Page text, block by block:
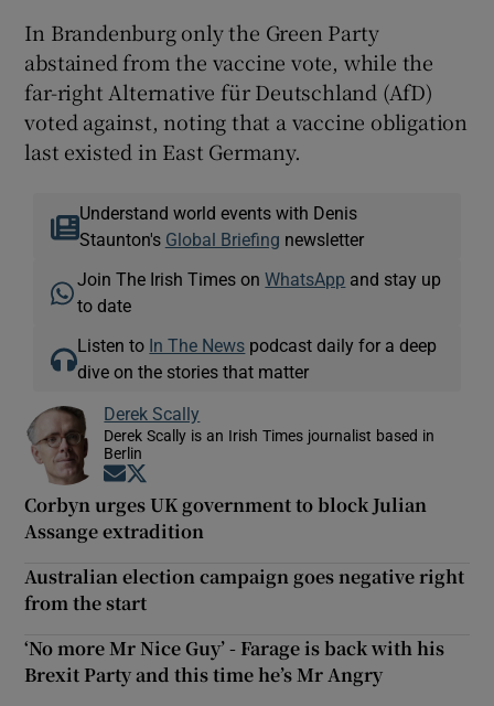
In Brandenburg only the Green Party
abstained from the vaccine vote, while the
far-right Alternative für Deutschland (AfD)
voted against, noting that a vaccine obligation
last existed in East Germany.
Understand world events with Denis
Staunton's Global Briefing newsletter
Join The Irish Times onWhatsApp and stay up
to date
Listen to In The News podcast daily for a deep
dive on the stories that matter
Derek Scally
Derek Scally is an Irish Times journalist based in
Berlin
Opens in new window
Corbyn urges UK government to block Julian
Assange extradition
Australian election campaign goes negative right
from the start
‘No more Mr Nice Guy’ - Farage is back with his
Brexit Party and this time he’s Mr Angry